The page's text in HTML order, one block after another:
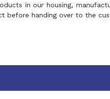
in our housing,
before handing over to the